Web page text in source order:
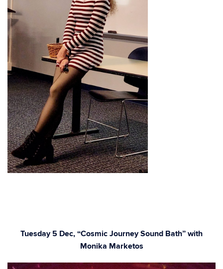
Tuesday 5 Dec, “Cosmic Journey Sound Bath” with
Monika Marketos